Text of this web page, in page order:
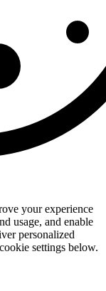
your experience
usage, and enable
personalized
settings below.